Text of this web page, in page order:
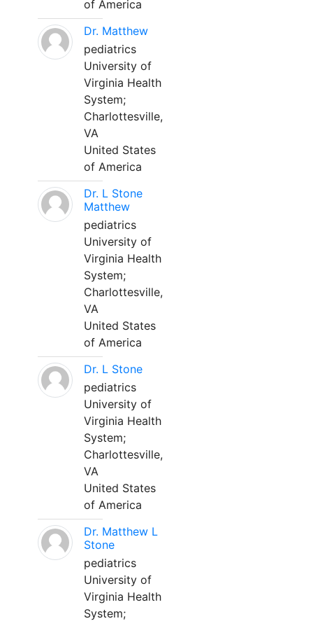
of America
Dr. Matthew
pediatrics
University of
Virginia Health
System;
Charlottesville,
VA
United States
of America
Dr. L Stone
Matthew
pediatrics
University of
Virginia Health
System;
Charlottesville,
VA
United States
of America
Dr. L Stone
pediatrics
University of
Virginia Health
System;
Charlottesville,
VA
United States
of America
Dr. Matthew L
Stone
pediatrics
University of
Virginia Health
System;